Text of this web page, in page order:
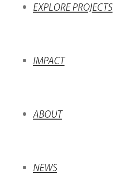
EXPLORE PROJECTS
IMPACT
ABOUT
NEWS